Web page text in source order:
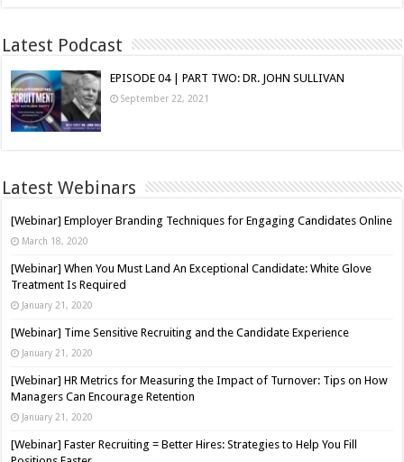
Latest Podcast
EPISODE 04 | PART TWO: DR. JOHN SULLIVAN
September 22, 2021
Latest Webinars
[Webinar] Employer Branding Techniques for Engaging Candidates Online
March 18, 2020
[Webinar] When You Must Land An Exceptional Candidate: White Glove
Treatment Is Required
January 21, 2020
[Webinar] Time Sensitive Recruiting and the Candidate Experience
January 21, 2020
[Webinar] HR Metrics for Measuring the Impact of Turnover: Tips on How
Managers Can Encourage Retention
January 21, 2020
[Webinar] Faster Recruiting = Better Hires: Strategies to Help You Fill